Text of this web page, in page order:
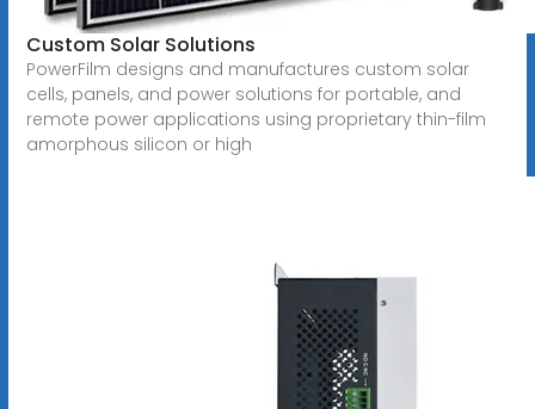
Custom Solar Solutions
PowerFilm designs and manufactures custom solar
cells, panels, and power solutions for portable, and
remote power applications using proprietary thin-film
amorphous silicon or high